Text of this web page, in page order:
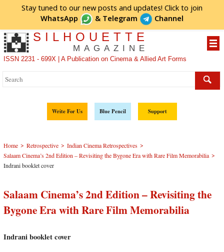
Stay tuned to our new posts and updates! Click to join
WhatsApp
& Telegram Channel
SILHOUETTE
MAGAZINE
ISSN 2231 - 699X | A Publication on Cinema & Allied Art Forms
Write For Us Blue Pencil Support
Home > Retrospective > Indian Cinema Retrospectives >
Salaam Cinema’s 2nd Edition – Revisiting the Bygone Era with Rare Film Memorabilia >
Indrani booklet cover
Salaam Cinema’s 2nd Edition – Revisiting the
Bygone Era with Rare Film Memorabilia
Indrani booklet cover